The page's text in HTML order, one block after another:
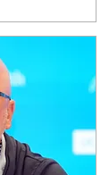
the